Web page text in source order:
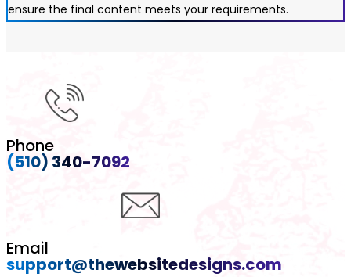
ensure the final content meets your requirements.
Phone
(510) 340-7092
Email
support@thewebsitedesigns.com